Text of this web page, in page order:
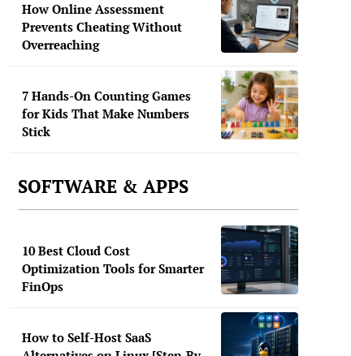
How Online Assessment
Prevents Cheating Without
Overreaching
7 Hands-On Counting Games
for Kids That Make Numbers
Stick
SOFTWARE & APPS
10 Best Cloud Cost
Optimization Tools for Smarter
FinOps
How to Self-Host SaaS